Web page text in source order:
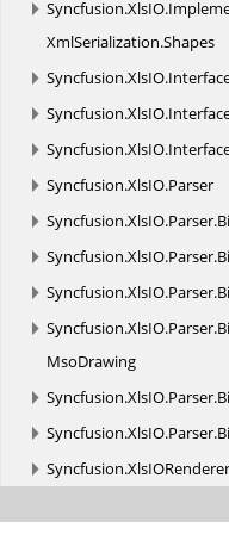
Syncfusion.XlsIO.
XmlSerialization.Shapes
Syncfusion.XlsIO.
Syncfusion.XlsIO.
Syncfusion.XlsIO.
Syncfusion.XlsIO.Parser
Syncfusion.XlsIO.Parser.
Syncfusion.XlsIO.Parser.
Syncfusion.XlsIO.Parser.
Syncfusion.XlsIO.Parser.
MsoDrawing
Syncfusion.XlsIO.Parser.
Syncfusion.XlsIO.Parser.
Syncfusion.XlsIORenderer